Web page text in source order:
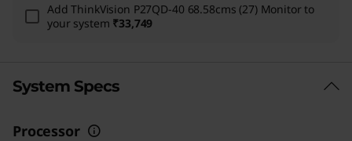
AddThinkVision P27QD-40 68.58cms (27) Monitor to
your system ₹33,749
System Specs
Processor